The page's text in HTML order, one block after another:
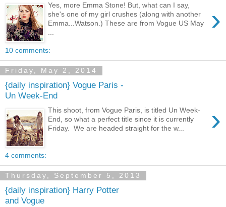
›
Yes, more Emma Stone! But, what can I say,
she's one of my girl crushes (along with another
Emma...Watson.) These are from Vogue US May
10 comments:
Friday, May 2, 2014
{daily inspiration} Vogue Paris -
Un Week-End
›
This shoot, from Vogue Paris, is titled Un Week-
End, so what a perfect title since it is currently
Friday. We are headed straight for the w...
4 comments:
Thursday, September 5, 2013
{daily inspiration} Harry Potter
and Vogue